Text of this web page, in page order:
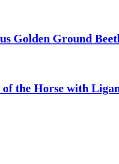
Golden Ground
the Horse with